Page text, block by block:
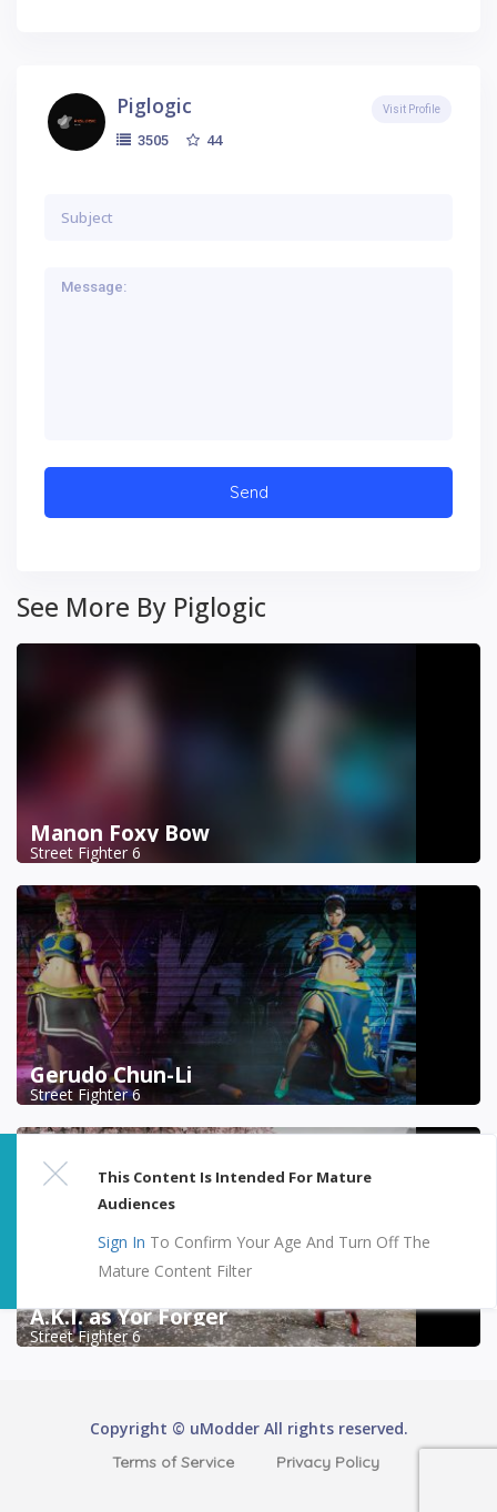
Piglogic
3505 44
Visit Profile
See More By Piglogic
Manon Foxy Bow
Street Fighter 6
Gerudo Chun-Li
Street Fighter 6
A.K.I. as Yor Forger
Street Fighter 6
This Content Is Intended For Mature
Audiences
Sign In To Confirm Your Age And Turn Off The
Mature Content Filter
Copyright © uModder All rights reserved.
Terms of Service Privacy Policy